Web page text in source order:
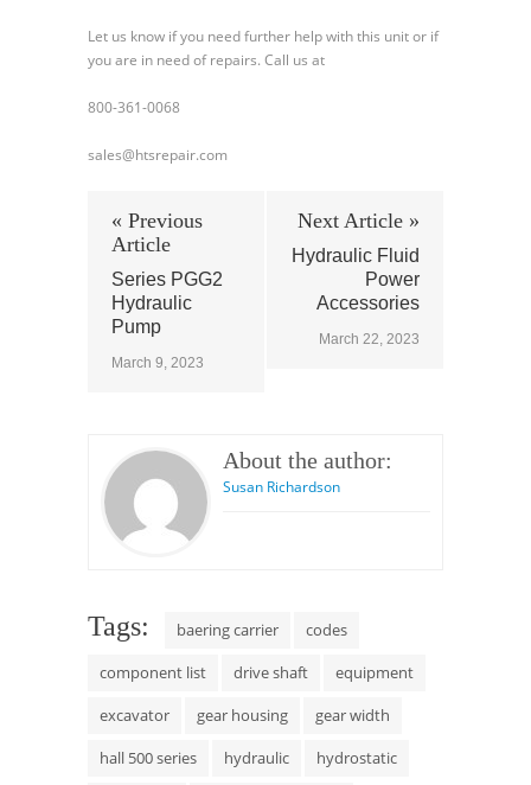
Let us know if you need further help with this unit or if
you are in need of repairs. Call us at
800-361-0068
sales@htsrepair.com
« Previous
Article
Series PGG2
Hydraulic
Pump
March 9, 2023
Next Article »
Hydraulic Fluid
Power
Accessories
March 22, 2023
About the author:
Susan Richardson
Tags: baering carrier
codes
component list
drive shaft
equipment
excavator
gear housing
gear width
hall 500 series
hydraulic
hydrostatic